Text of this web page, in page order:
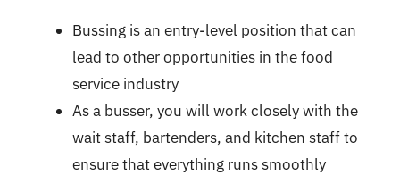
Bussing is an entry-level position that can
lead to other opportunities in the food
service industry
As a busser, you will work closely with the
wait staff, bartenders, and kitchen staff to
ensure that everything runs smoothly